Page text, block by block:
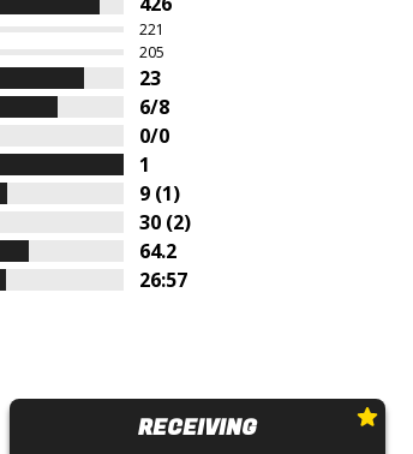
221
205
23
6/8
0/0
1
9 (1)
30 (2)
64.2
26:57
RECEIVING